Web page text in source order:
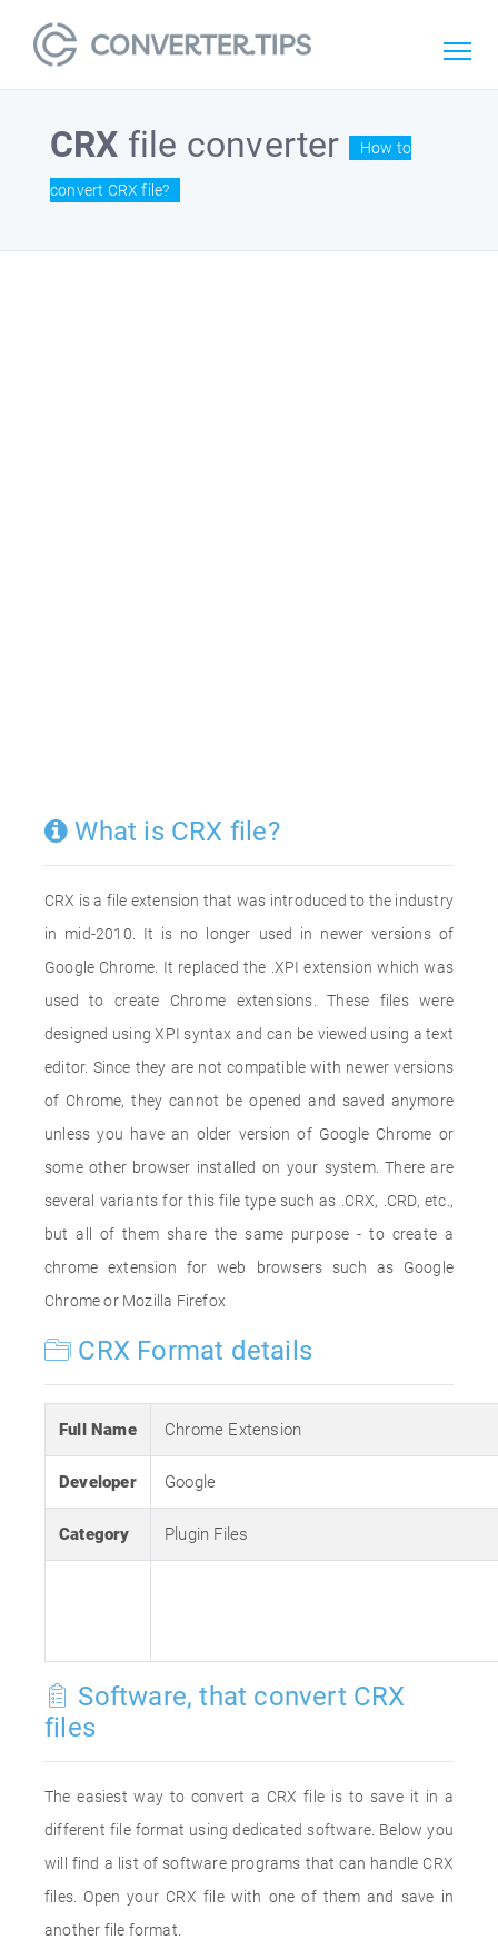
CRX file converter How to
convert CRX file?
What is CRX file?
CRX is a file extension that was introduced to the industry
in mid-2010. It is no longer used in newer versions of
Google Chrome. It replaced the .XPI extension which was
used to create Chrome extensions. These files were
designed using XPI syntax and can be viewed using a text
editor. Since they are not compatible with newer versions
of Chrome, they cannot be opened and saved anymore
unless you have an older version of Google Chrome or
some other browser installed on your system. There are
several variants for this file type such as .CRX, .CRD, etc.,
but all of them share the same purpose - to create a
chrome extension for web browsers such as Google
Chrome or Mozilla Firefox
CRX Format details
Full Name Chrome Extension
Developer Google
Category Plugin Files
Software, that convert CRX
files
The easiest way to convert a CRX file is to save it in a
different file format using dedicated software. Below you
will find a list of software programs that can handle CRX
files. Open your CRX file with one of them and save in
another file format.